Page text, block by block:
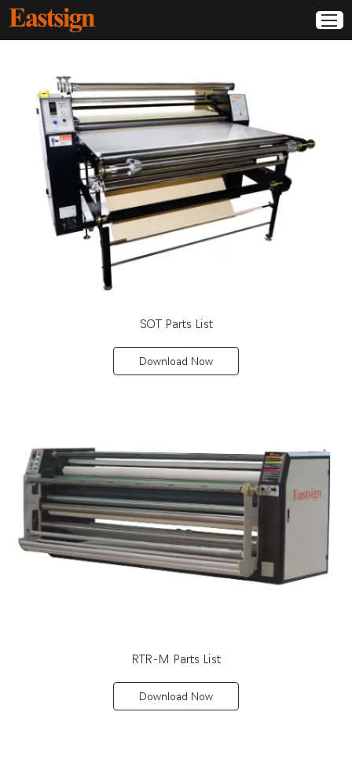
SOT Parts List
Download Now
RTR-M Parts List
Download Now